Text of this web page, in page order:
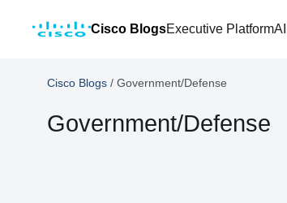
Cisco BlogsExecutive PlatformAI
Cisco Blogs / Government/Defense
Government/Defense